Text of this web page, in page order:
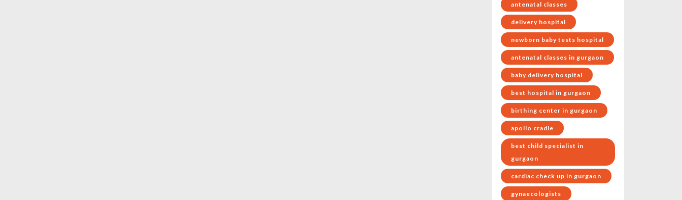
antenatal classes
delivery hospital
newborn baby tests hospital
antenatal classes in gurgaon
baby delivery hospital
best hospital in gurgaon
birthing center in gurgaon
apollo cradle
best child specialist in
gurgaon
cardiac check up in gurgaon
gynaecologists